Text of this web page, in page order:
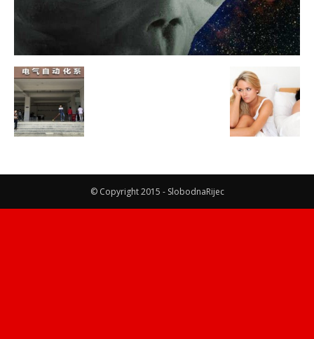
© Copyright 2015 - SlobodnaRijec